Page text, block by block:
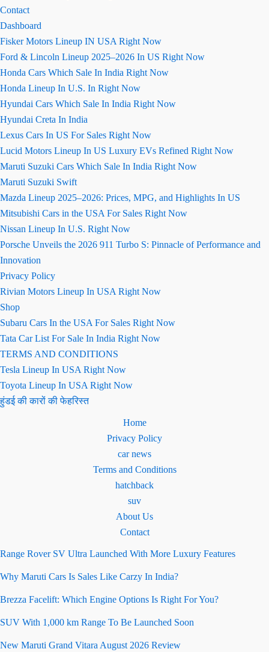
Contact
Dashboard
Fisker Motors Lineup IN USA Right Now
Ford & Lincoln Lineup 2025–2026 In US Right Now
Honda Cars Which Sale In India Right Now
Honda Lineup In U.S. In Right Now
Hyundai Cars Which Sale In India Right Now
Hyundai Creta In India
Lexus Cars In US For Sales Right Now
Lucid Motors Lineup In US Luxury EVs Refined Right Now
Maruti Suzuki Cars Which Sale In India Right Now
Maruti Suzuki Swift
Mazda Lineup 2025–2026: Prices, MPG, and Highlights In US
Mitsubishi Cars in the USA For Sales Right Now
Nissan Lineup In U.S. Right Now
Porsche Unveils the 2026 911 Turbo S: Pinnacle of Performance and
Innovation
Privacy Policy
Rivian Motors Lineup In USA Right Now
Shop
Subaru Cars In the USA For Sales Right Now
Tata Car List For Sale In India Right Now
TERMS AND CONDITIONS
Tesla Lineup In USA Right Now
Toyota Lineup In USA Right Now
हुंडई की कारों की फेहरिस्त
Home
Privacy Policy
car news
Terms and Conditions
hatchback
suv
About Us
Contact
Range Rover SV Ultra Launched With More Luxury Features
Why Maruti Cars Is Sales Like Carzy In India?
Brezza Facelift: Which Engine Options Is Right For You?
SUV With 1,000 km Range To Be Launched Soon
New Maruti Grand Vitara August 2026 Review